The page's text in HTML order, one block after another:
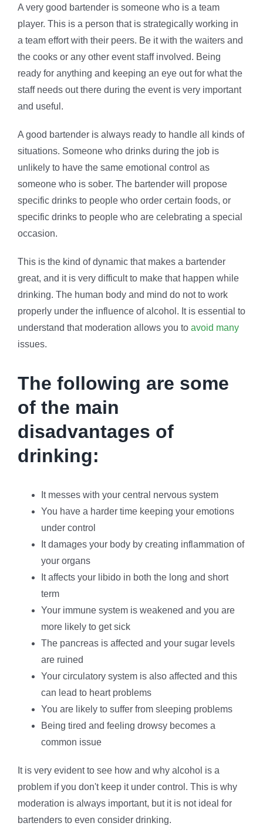
A very good bartender is someone who is a team
player. This is a person that is strategically working in
a team effort with their peers. Be it with the waiters and
the cooks or any other event staff involved. Being
ready for anything and keeping an eye out for what the
staff needs out there during the event is very important
and useful.
A good bartender is always ready to handle all kinds of
situations. Someone who drinks during the job is
unlikely to have the same emotional control as
someone who is sober. The bartender will propose
specific drinks to people who order certain foods, or
specific drinks to people who are celebrating a special
occasion.
This is the kind of dynamic that makes a bartender
great, and it is very difficult to make that happen while
drinking. The human body and mind do not to work
properly under the influence of alcohol. It is essential to
understand that moderation allows you to avoid many
issues.
The following are some
of the main
disadvantages of
drinking:
It messes with your central nervous system
You have a harder time keeping your emotions
under control
It damages your body by creating inflammation of
your organs
It affects your libido in both the long and short
term
Your immune system is weakened and you are
more likely to get sick
The pancreas is affected and your sugar levels
are ruined
Your circulatory system is also affected and this
can lead to heart problems
You are likely to suffer from sleeping problems
Being tired and feeling drowsy becomes a
common issue
It is very evident to see how and why alcohol is a
problem if you don't keep it under control. This is why
moderation is always important, but it is not ideal for
bartenders to even consider drinking.